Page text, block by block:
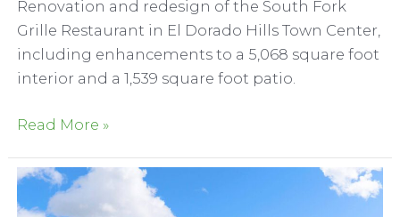
Renovation and redesign of the South Fork
Grille Restaurant in El Dorado Hills Town Center,
including enhancements to a 5,068 square foot
interior and a 1,539 square foot patio.
South
Grille
Read More »